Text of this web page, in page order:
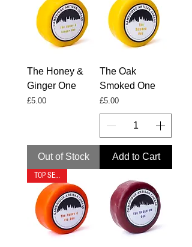
The Honey &
Ginger One
Price
£5.00
Out of Stock
The Oak
Smoked One
Price
£5.00
Add to Cart
TOP SELLER